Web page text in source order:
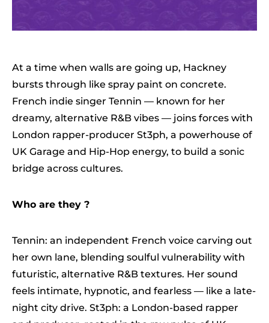
At a time when walls are going up, Hackney
bursts through like spray paint on concrete.
French indie singer Tennin — known for her
dreamy, alternative R&B vibes — joins forces with
London rapper-producer St3ph, a powerhouse of
UK Garage and Hip-Hop energy, to build a sonic
bridge across cultures.
Who are they ?
Tennin: an independent French voice carving out
her own lane, blending soulful vulnerability with
futuristic, alternative R&B textures. Her sound
feels intimate, hypnotic, and fearless — like a late-
night city drive. St3ph: a London-based rapper